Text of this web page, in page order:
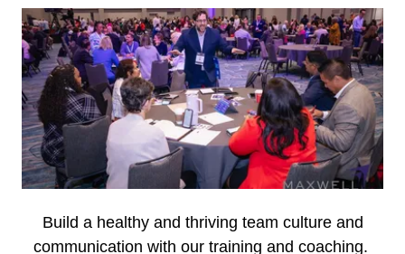
Build a healthy and thriving team culture and
communication with our training and coaching.